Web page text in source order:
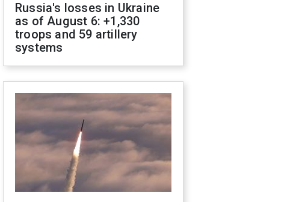
Russia's losses in Ukraine
as of August 6: +1,330
troops and 59 artillery
systems